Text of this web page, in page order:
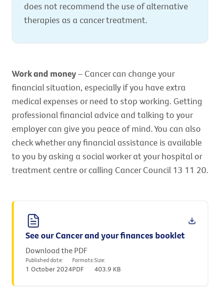
does not recommend the use of alternative
therapies as a cancer treatment.
Work and money– Cancer can change your
financial situation, especially if you have extra
medical expenses or need to stop working. Getting
professional financial advice and talking to your
employer can give you peace of mind. You can also
check whether any financial assistance is available
to you by asking a social worker at your hospital or
treatment centre or calling Cancer Council 13 11 20.
See our Cancer and your finances booklet
Download the PDF
Published date:
1 October 2024
Formats:
PDF
Size:
403.9 KB